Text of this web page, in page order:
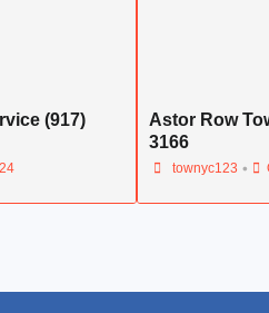
(917)
Astor Row
3166
townyc123 •